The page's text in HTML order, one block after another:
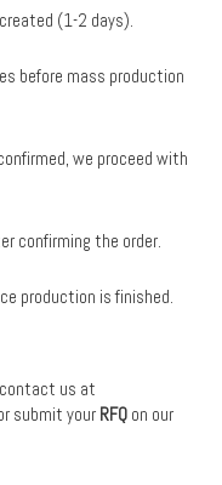
(1-2 days).
before mass production
we proceed with
confirming the order.
production is finished.
us at
or submit your RFQ on our